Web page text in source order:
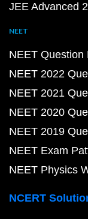
JEE Advanced
NEET
NEET Question
NEET 2022
NEET 2021
NEET 2020
NEET 2019
NEET Exam
NEET Physics
NCERT